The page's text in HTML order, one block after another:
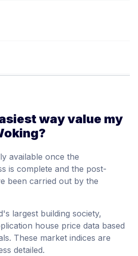
way value my
available once the
is complete and the post-
been carried out by the
largest building society,
house price data based
These market indices are
detailed.